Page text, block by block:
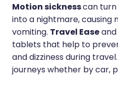
Motion sicknesscan
into a nightmare, causing
vomiting. Travel Easeand
tablets that help to
and dizziness during
journeys whether by car,